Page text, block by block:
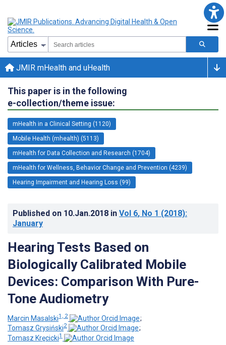
JMIR mHealth and uHealth
This paper is in the following
e-collection/theme issue:
mHealth in a Clinical Setting (1120)
Mobile Health (mhealth) (5113)
mHealth for Data Collection and Research (1704)
mHealth for Wellness, Behavior Change and Prevention (4239)
Hearing Impairment and Hearing Loss (99)
Published on 10.Jan.2018 in Vol 6, No 1 (2018):
January
Hearing Tests Based on
Biologically Calibrated Mobile
Devices: Comparison With Pure-
Tone Audiometry
Marcin Masalski1, 2
;
Tomasz Grysiński2
;
Tomasz Kręcicki1